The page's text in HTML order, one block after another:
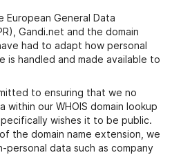
General Data
Gandi.net and the domain
had to adapt how personal
is handled and made available to
to ensuring that we no
within our WHOIS domain lookup
wishes it to be public.
the domain name extension, we
data such as company